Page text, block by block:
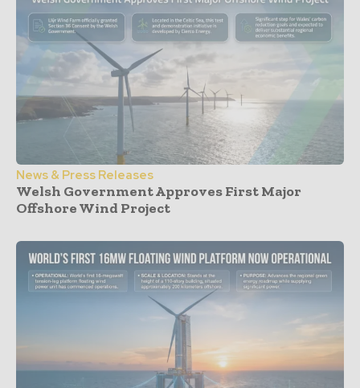
News & Press Releases
Welsh Government Approves First Major
Offshore Wind Project